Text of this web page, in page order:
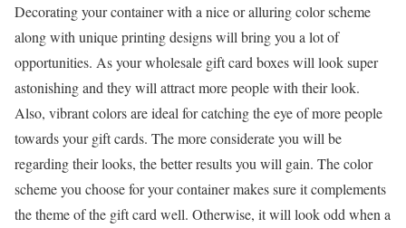
Decorating your container with a nice or alluring color scheme
along with unique printing designs will bring you a lot of
opportunities. As your wholesale gift card boxes will look super
astonishing and they will attract more people with their look.
Also, vibrant colors are ideal for catching the eye of more people
towards your gift cards. The more considerate you will be
regarding their looks, the better results you will gain. The color
scheme you choose for your container makes sure it complements
the theme of the gift card well. Otherwise, it will look odd when a